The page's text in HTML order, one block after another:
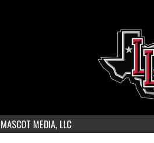
MEDIA, LLC